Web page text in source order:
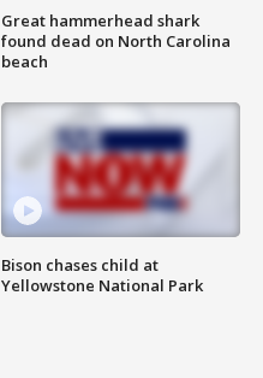
Great hammerhead shark
found dead on North Carolina
beach
Bison chases child at
Yellowstone National Park